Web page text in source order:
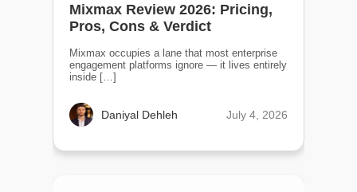
Mixmax Review 2026: Pricing,
Pros, Cons & Verdict
Mixmax occupies a lane that most enterprise
engagement platforms ignore — it lives entirely
inside […]
Daniyal Dehleh July 4, 2026